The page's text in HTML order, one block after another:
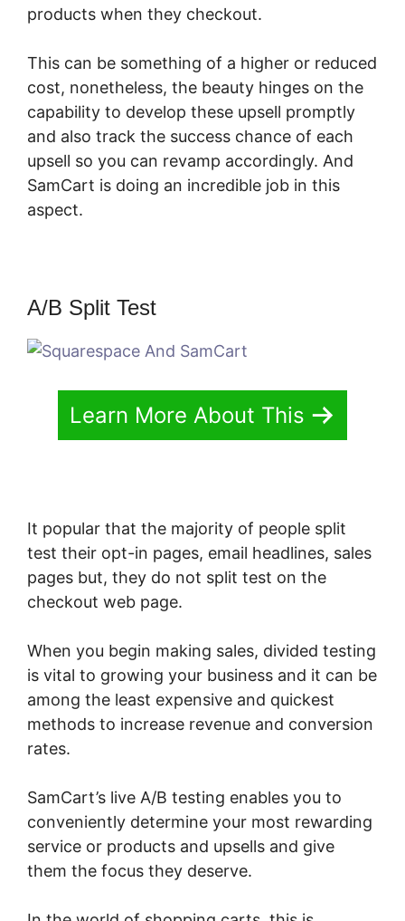
products when they checkout.
This can be something of a higher or reduced
cost, nonetheless, the beauty hinges on the
capability to develop these upsell promptly
and also track the success chance of each
upsell so you can revamp accordingly. And
SamCart is doing an incredible job in this
aspect.
A/B Split Test
Learn More About This
It popular that the majority of people split
test their opt-in pages, email headlines, sales
pages but, they do not split test on the
checkout web page.
When you begin making sales, divided testing
is vital to growing your business and it can be
among the least expensive and quickest
methods to increase revenue and conversion
rates.
SamCart’s live A/B testing enables you to
conveniently determine your most rewarding
service or products and upsells and give
them the focus they deserve.